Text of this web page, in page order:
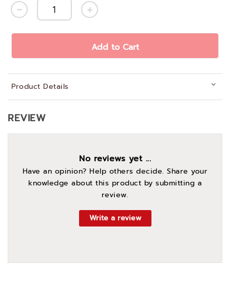
Add to Cart
Product Details
REVIEW
No reviews yet ...
Have an opinion? Help others decide. Share your
knowledge about this product by submitting a
review.
Write a review